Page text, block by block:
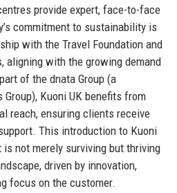
provide expert, face-to-face
commitment to sustainability is
with the Travel Foundation and
aligning with the growing demand
of the dnata Group (a
Kuoni UK benefits from
reach, ensuring clients receive
This introduction to Kuoni
is not merely surviving but thriving
driven by innovation,
focus on the customer.